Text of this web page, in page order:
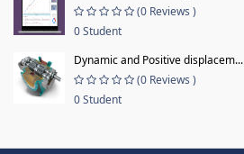
(0 Reviews )
0 Student
Dynamic and Positive displacem...
(0 Reviews )
0 Student